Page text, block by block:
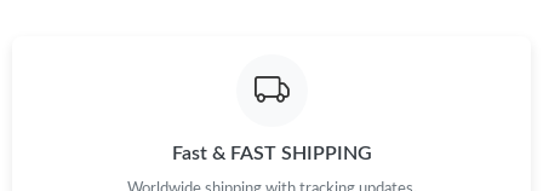
Fast & FAST SHIPPING